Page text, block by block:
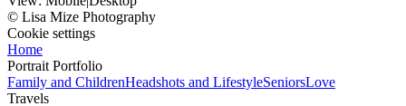
© Lisa Mize Photography
Cookie settings
Home
Portrait Portfolio
Family and ChildrenHeadshots and LifestyleSeniorsLove
Travels